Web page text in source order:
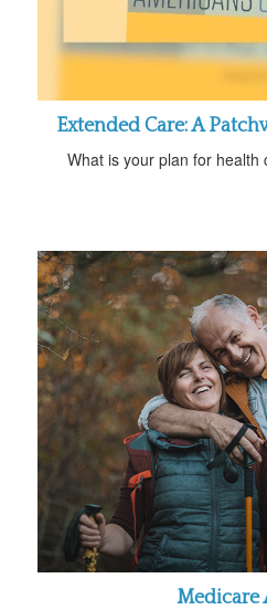
Extended Care: A
What is your plan for health
Medicare